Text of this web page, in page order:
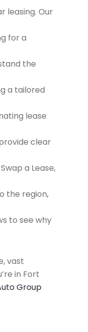
leasing. Our
for a
the
a tailored
lease
clear
a Lease,
the region,
to see why
vast
in Fort
Group